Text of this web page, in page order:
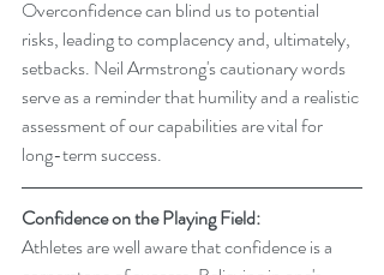
Overconfidence can blind us to potential
risks, leading to complacency and, ultimately,
setbacks. Neil Armstrong's cautionary words
serve as a reminder that humility and a realistic
assessment of our capabilities are vital for
long-term success.
Confidence on the Playing Field:
Athletes are well aware that confidence is a